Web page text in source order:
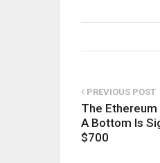
PREVIOUS POST
The
A Bottom Is
$700